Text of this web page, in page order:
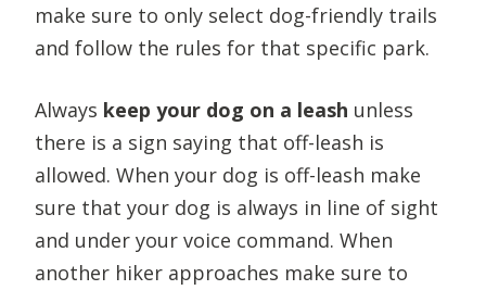
make sure to only select dog-friendly trails
and follow the rules for that specific park.
Always keep your dog on a leash unless
there is a sign saying that off-leash is
allowed. When your dog is off-leash make
sure that your dog is always in line of sight
and under your voice command. When
another hiker approaches make sure to